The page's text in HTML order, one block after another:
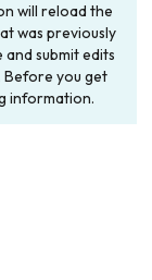
will reload the
was previously
submit edits
you get
information.